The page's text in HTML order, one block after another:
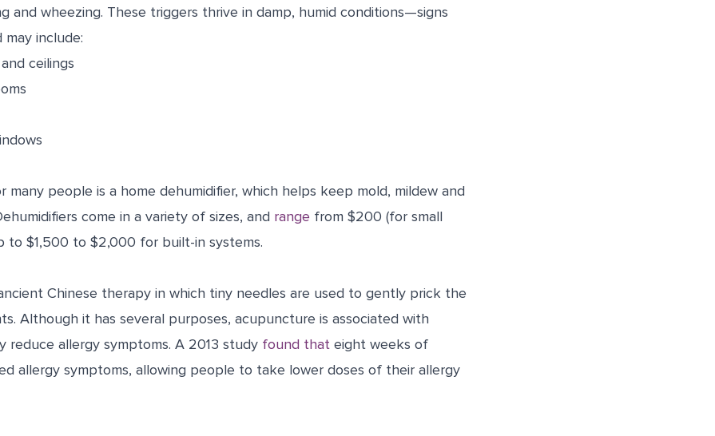
and wheezing. These triggers thrive in damp, humid conditions—signs
may include:
ceilings
many people is a home dehumidifier, which helps keep mold, mildew and
come in a variety of sizes, and range from $200 (for small
to $1,500 to $2,000 for built-in systems.
Chinese therapy in which tiny needles are used to gently prick the
Although it has several purposes, acupuncture is associated with
reduce allergy symptoms. A 2013 study found that eight weeks of
allergy symptoms, allowing people to take lower doses of their allergy